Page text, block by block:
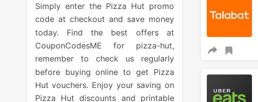
Simply enter the Pizza Hut promo
code at checkout and save money
today. Find the best offers at
CouponCodesME for pizza-hut,
remember to check us regularly
before buying online to get Pizza
Hut vouchers. Enjoy your saving on
Pizza Hut discounts and printable